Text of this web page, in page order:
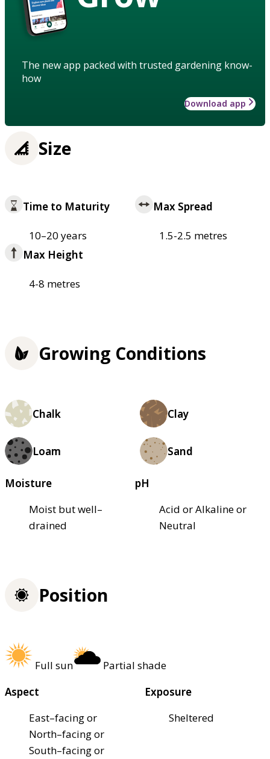
The new app packed with trusted gardening know-
how
Download app
Size
Time to Maturity
10–20 years
Max Spread
1.5-2.5 metres
Max Height
4-8 metres
Growing Conditions
Chalk Clay
Loam Sand
Moisture
Moist but well–
drained
pH
Acid or Alkaline or
Neutral
Position
Full sun
Partial shade
Aspect
East–facing or
North–facing or
South–facing or
Exposure
Sheltered